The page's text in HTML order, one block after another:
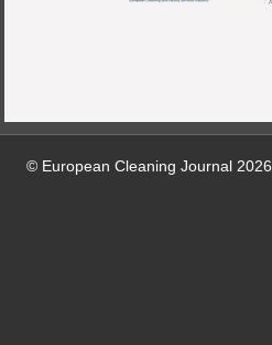
© European Cleaning Journal 2026